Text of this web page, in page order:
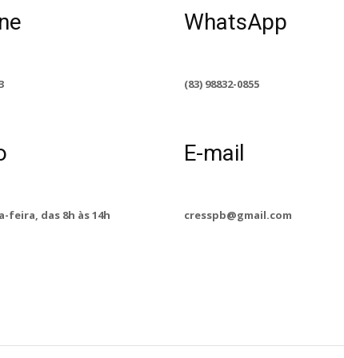
feira, das 8h às 14h
WhatsApp
(83) 98832-0855
E-mail
cresspb@gmail.com